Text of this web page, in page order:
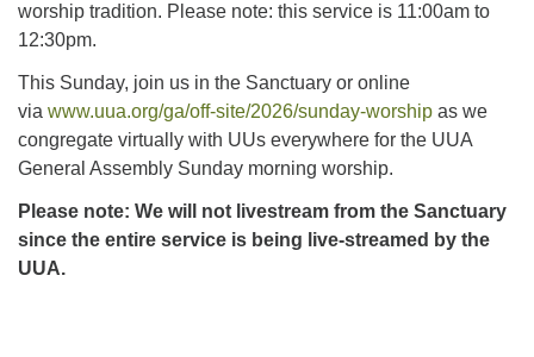
worship tradition. Please note: this service is 11:00am to
12:30pm.
This Sunday, join us in the Sanctuary or online
via www.uua.org/ga/off-site/2026/sunday-worship as we
congregate virtually with UUs everywhere for the UUA
General Assembly Sunday morning worship.
Please note: We will not livestream from the Sanctuary
since the entire service is being live-streamed by the
UUA.